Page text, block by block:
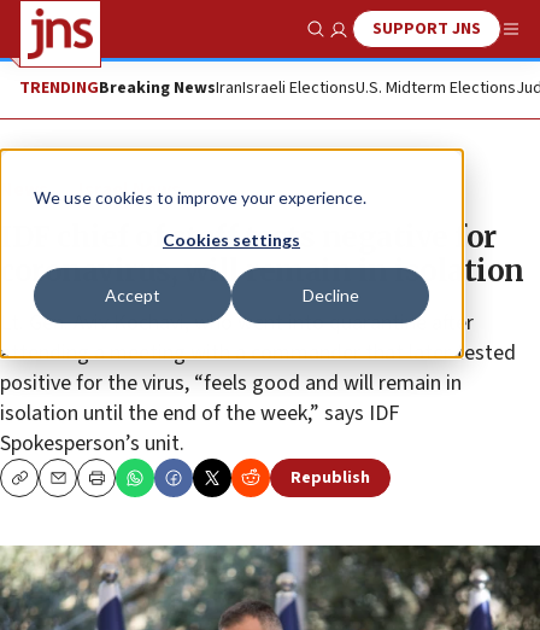
We use cookies to improve your experience.
Cookies settings
Accept Decline
Show SearchSUPPORT JNS
TRENDINGBreaking NewsIranIsraeli ElectionsU.S. Midterm Elections
News Israel News
IDF chief of staff tests negative for
coronavirus, will remain in isolation
Lt. Gen. Aviv Kochavi, who went into quarantine after
attending a meeting with a commander that later tested
positive for the virus, “feels good and will remain in
isolation until the end of the week,” says IDF
Spokesperson’s unit.
CopyEmailPrint Republish